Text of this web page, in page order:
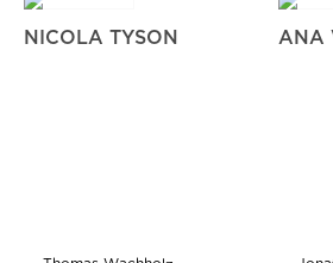
NICOLA TYSON ANA